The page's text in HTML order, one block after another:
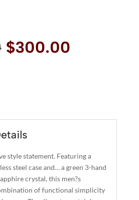
Original
price
$300.00
style statement. Featuring a
steel case and… a green 3-hand
crystal, this men?s
of functional simplicity